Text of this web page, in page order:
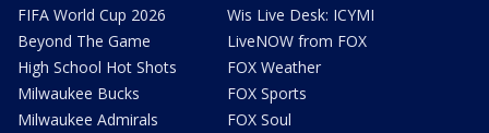
FIFA World Cup 2026
Beyond The Game
High School Hot Shots
Milwaukee Bucks
Milwaukee Admirals
Wis Live Desk: ICYMI
LiveNOW from FOX
FOX Weather
FOX Sports
FOX Soul